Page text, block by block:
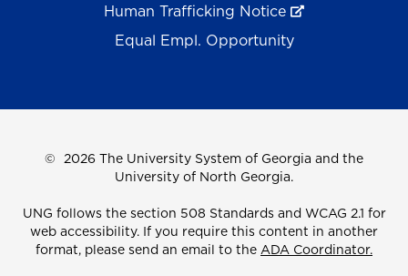
Human Trafficking Notice
Equal Empl. Opportunity
© 2026 The University System of Georgia and the
University of North Georgia.
UNG follows the section 508 Standards and WCAG 2.1 for
web accessibility. If you require this content in another
format, please send an email to the ADA Coordinator.